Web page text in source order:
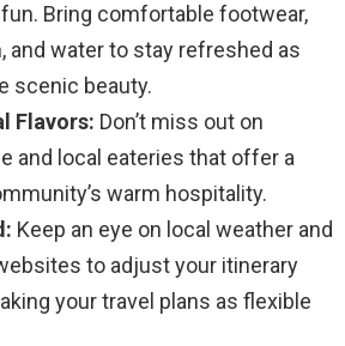
Bring comfortable footwear,
and water to stay refreshed as
scenic beauty.
Flavors: Don’t miss out on
and local eateries that offer a
warm hospitality.
Keep an eye on local weather and
to adjust your itinerary
your travel plans as flexible